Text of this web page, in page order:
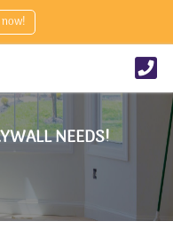
NEEDS!